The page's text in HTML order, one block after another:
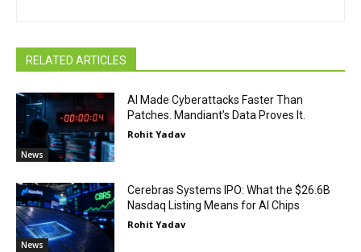
RELATED ARTICLES
News
AI Made Cyberattacks Faster Than
Patches. Mandiant’s Data Proves It.
Rohit Yadav
News
Cerebras Systems IPO: What the $26.6B
Nasdaq Listing Means for AI Chips
Rohit Yadav